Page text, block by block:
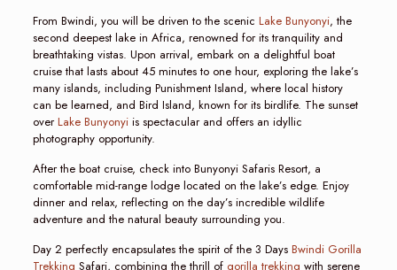
From Bwindi, you will be driven to the scenic Lake Bunyonyi, the
second deepest lake in Africa, renowned for its tranquility and
breathtaking vistas. Upon arrival, embark on a delightful boat
cruise that lasts about 45 minutes to one hour, exploring the lake’s
many islands, including Punishment Island, where local history
can be learned, and Bird Island, known for its birdlife. The sunset
overLake Bunyonyiis spectacular and offers an idyllic
photography opportunity.
After the boat cruise, check into Bunyonyi Safaris Resort, a
comfortable mid-range lodge located on the lake’s edge. Enjoy
dinner and relax, reflecting on the day’s incredible wildlife
adventure and the natural beauty surrounding you.
Day 2 perfectly encapsulates the spirit of the 3 Days Bwindi Gorilla
Trekking Safari, combining the thrill of gorilla trekking with serene